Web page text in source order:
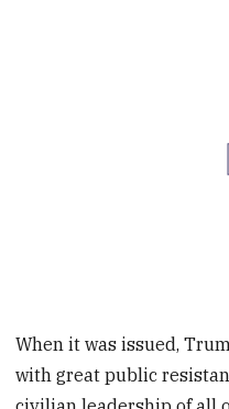
When it was issued,
with great public